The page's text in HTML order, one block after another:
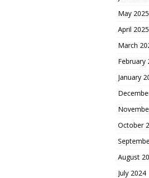
May 2025
April 2025
March
February
January
October
August
July 2024